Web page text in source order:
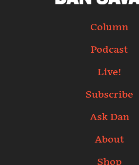
Column
Podcast
Live!
Subscribe
Ask Dan
About
Shop